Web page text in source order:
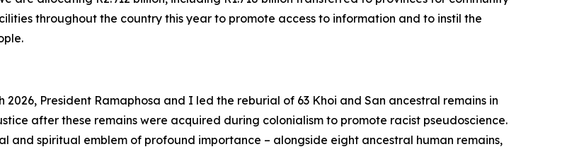
throughout the country this year to promote access to information and to instil the
President Ramaphosa and I led the reburial of 63 Khoi and San ancestral remains in
after these remains were acquired during colonialism to promote racist pseudoscience.
and spiritual emblem of profound importance – alongside eight ancestral human remains,